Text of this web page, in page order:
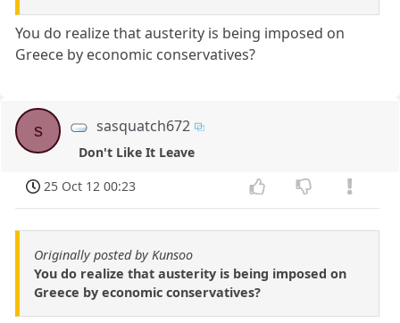
You do realize that austerity is being imposed on
Greece by economic conservatives?
s sasquatch672
Don't Like It Leave
25 Oct 12 00:23
Originally posted by Kunsoo
You do realize that austerity is being imposed on
Greece by economic conservatives?